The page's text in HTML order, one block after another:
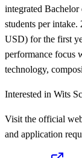
integrated
students per
USD) for the first
performance focus
technology,
Interested in Wits
Visit the official
and application